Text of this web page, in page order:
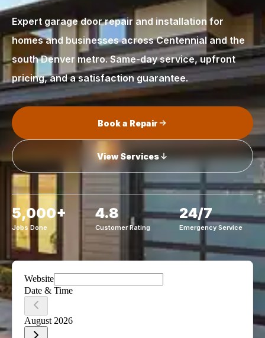
Expert garage door repair and installation for
homes and businesses across Centennial and the
south Denver metro. Same-day service, upfront
pricing, and a satisfaction guarantee.
Book a Repair
View Services
5,000+
Jobs Done
4.8
Customer Rating
24/7
Emergency Service